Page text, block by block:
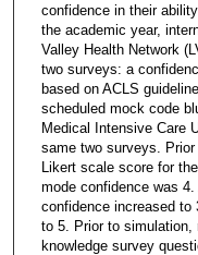
confidence in their
the academic year,
Valley Health Network
two surveys: a
based on ACLS
scheduled mock code
Medical Intensive Care
same two surveys.
Likert scale score for
mode confidence was
confidence increased to
to 5. Prior to simulation,
knowledge survey